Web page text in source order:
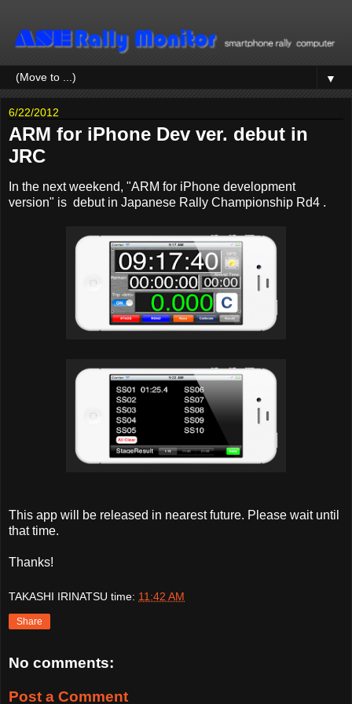
▼
6/22/2012
ARM for iPhone Dev ver. debut in
JRC
In the next weekend, "ARM for iPhone development
version" is debut in Japanese Rally Championship Rd4 .
This app will be released in nearest future. Please wait until
that time.
Thanks!
TAKASHI IRINATSU time: 11:42 AM
Share
No comments:
Post a Comment